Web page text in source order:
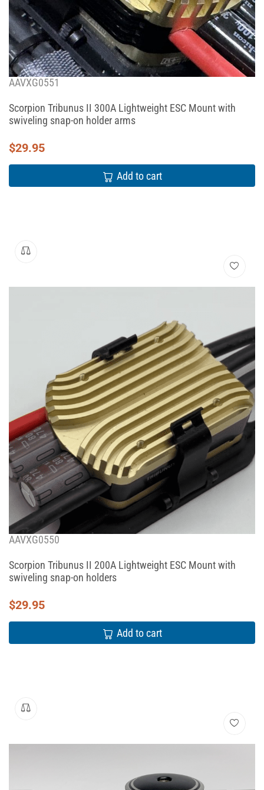
AAVXG0551
Scorpion Tribunus II 300A Lightweight ESC Mount with
swiveling snap-on holder arms
$29.95
Add to cart
AAVXG0550
Scorpion Tribunus II 200A Lightweight ESC Mount with
swiveling snap-on holders
$29.95
Add to cart